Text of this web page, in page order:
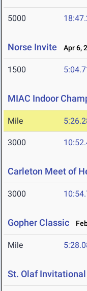
5000
Norse Invite Apr 6,
1500
MIAC Indoor
Mile
3000
Carleton Meet of
3000
Gopher Classic
Mile
St. Olaf